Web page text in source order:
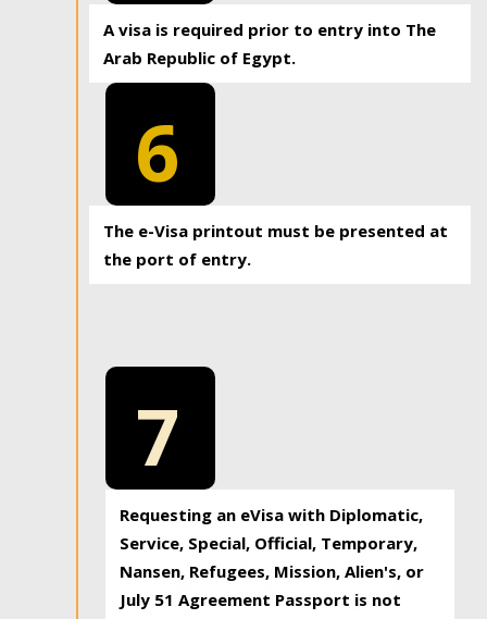
A visa is required prior to entry into The
Arab Republic of Egypt.
6
The e-Visa printout must be presented at
the port of entry.
7
Requesting an eVisa with Diplomatic,
Service, Special, Official, Temporary,
Nansen, Refugees, Mission, Alien's, or
July 51 Agreement Passport is not